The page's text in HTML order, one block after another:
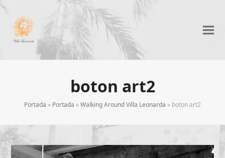
boton art2
Portada » Portada »Walking Around Villa Leonarda » boton art2